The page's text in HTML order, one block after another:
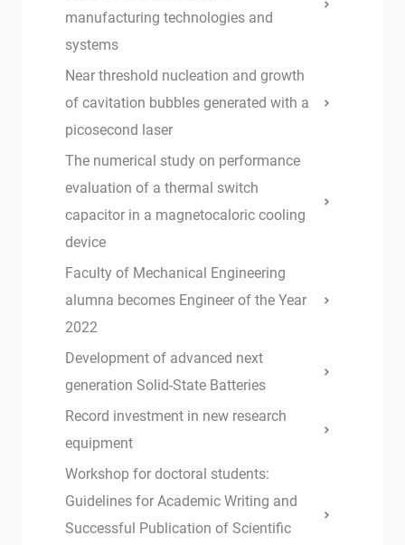
manufacturing technologies and
systems
Near threshold nucleation and growth
of cavitation bubbles generated with a
picosecond laser
The numerical study on performance
evaluation of a thermal switch
capacitor in a magnetocaloric cooling
device
Faculty of Mechanical Engineering
alumna becomes Engineer of the Year
2022
Development of advanced next
generation Solid-State Batteries
Record investment in new research
equipment
Workshop for doctoral students:
Guidelines for Academic Writing and
Successful Publication of Scientific